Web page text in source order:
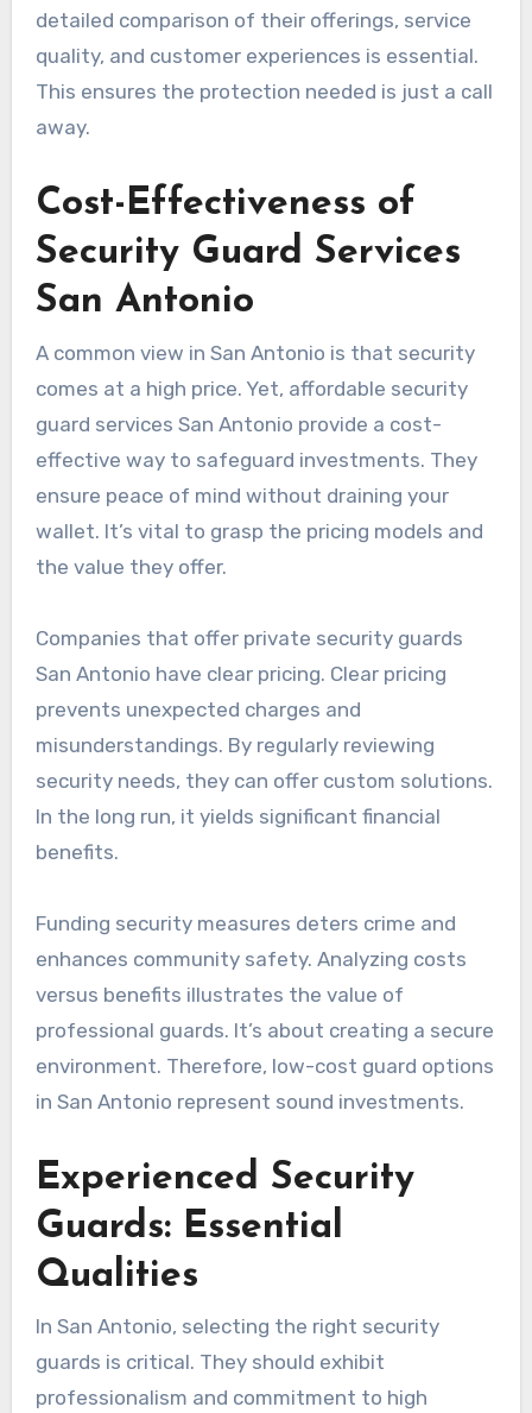
detailed comparison of their offerings, service
quality, and customer experiences is essential.
This ensures the protection needed is just a call
away.
Cost-Effectiveness of
Security Guard Services
San Antonio
A common view in San Antonio is that security
comes at a high price. Yet, affordable security
guard services San Antonio provide a cost-
effective way to safeguard investments. They
ensure peace of mind without draining your
wallet. It’s vital to grasp the pricing models and
the value they offer.
Companies that offer private security guards
San Antonio have clear pricing. Clear pricing
prevents unexpected charges and
misunderstandings. By regularly reviewing
security needs, they can offer custom solutions.
In the long run, it yields significant financial
benefits.
Funding security measures deters crime and
enhances community safety. Analyzing costs
versus benefits illustrates the value of
professional guards. It’s about creating a secure
environment. Therefore, low-cost guard options
in San Antonio represent sound investments.
Experienced Security
Guards: Essential
Qualities
In San Antonio, selecting the right security
guards is critical. They should exhibit
professionalism and commitment to high